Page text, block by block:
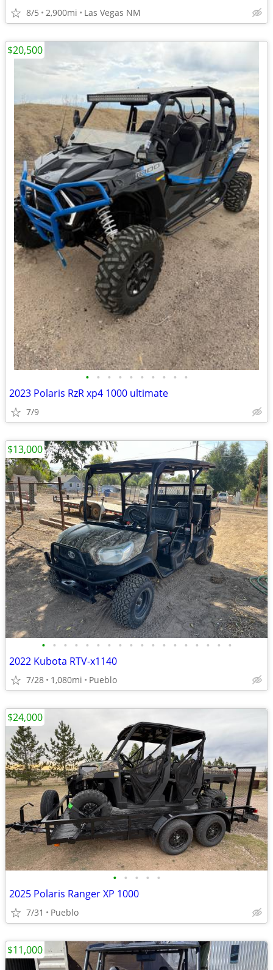
8/5 2,900mi Las Vegas NM
• • • • • • • • • •
2023 Polaris RzR xp4 1000 ultimate
7/9
$20,500
• • • • • • • • • • • • • • • • • •
2022 Kubota RTV-x1140
7/28 1,080mi Pueblo
$13,000
• • • • •
2025 Polaris Ranger XP 1000
7/31 Pueblo
$24,000
$11,000